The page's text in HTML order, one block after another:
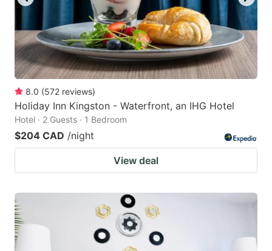
8.0 (572 reviews)
Holiday Inn Kingston - Waterfront, an IHG Hotel
Hotel · 2 Guests · 1 Bedroom
$204 CAD /night
View deal